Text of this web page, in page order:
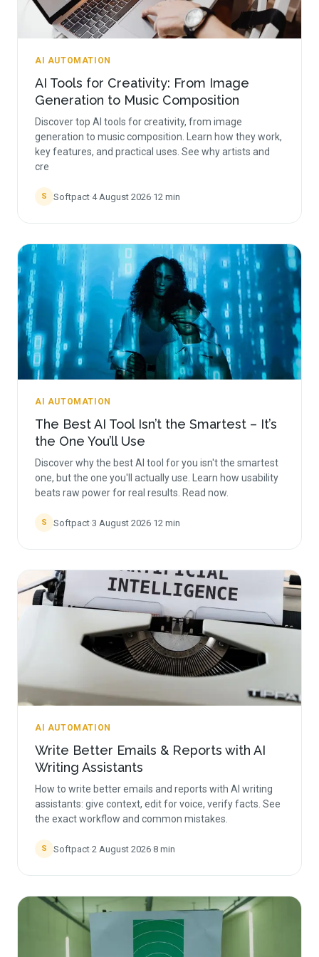
AI AUTOMATION
AI Tools for Creativity: From Image
Generation to Music Composition
Discover top AI tools for creativity, from image
generation to music composition. Learn how they work,
key features, and practical uses. See why artists and
cre
S Softpact·4 August 2026·12 min
AI AUTOMATION
The Best AI Tool Isn’t the Smartest – It’s
the One You’ll Use
Discover why the best AI tool for you isn't the smartest
one, but the one you'll actually use. Learn how usability
beats raw power for real results. Read now.
S Softpact·3 August 2026·12 min
AI AUTOMATION
Write Better Emails & Reports with AI
Writing Assistants
How to write better emails and reports with AI writing
assistants: give context, edit for voice, verify facts. See
the exact workflow and common mistakes.
S Softpact·2 August 2026·8 min